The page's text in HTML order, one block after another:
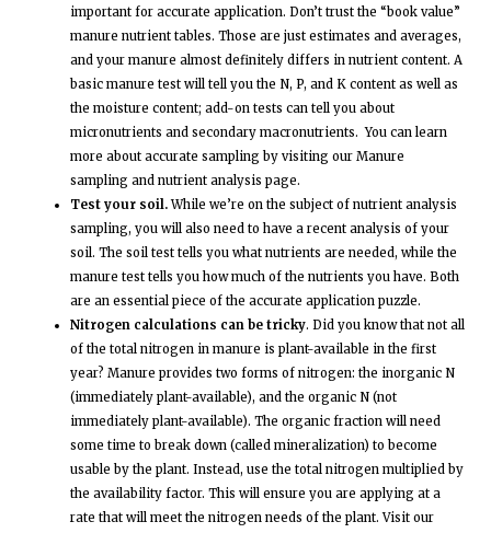
important for accurate application. Don’t trust the “book value”
manure nutrient tables. Those are just estimates and averages,
and your manure almost definitely differs in nutrient content. A
basic manure test will tell you the N, P, and K content as well as
the moisture content; add-on tests can tell you about
micronutrients and secondary macronutrients. You can learn
more about accurate sampling by visiting our Manure
sampling and nutrient analysis page.
Test your soil.While we’re on the subject of nutrient analysis
sampling, you will also need to have a recent analysis of your
soil. The soil test tells you what nutrients are needed, while the
manure test tells you how much of the nutrients you have. Both
are an essential piece of the accurate application puzzle.
Nitrogen calculations can be tricky. Did you know that not all
of the total nitrogen in manure is plant-available in the first
year? Manure provides two forms of nitrogen: the inorganic N
(immediately plant-available), and the organic N (not
immediately plant-available). The organic fraction will need
some time to break down (called mineralization) to become
usable by the plant. Instead, use the total nitrogen multiplied by
the availability factor. This will ensure you are applying at a
rate that will meet the nitrogen needs of the plant. Visit our